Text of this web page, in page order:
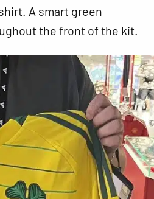
A smart green
the front of the kit.